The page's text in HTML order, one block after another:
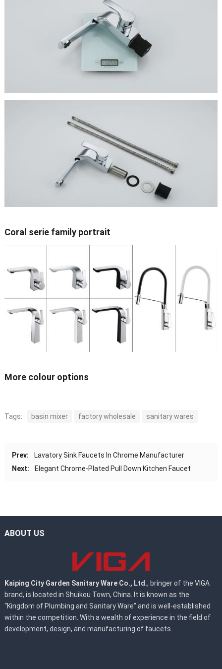
Coral serie family portrait
More colour options
Tags: basin mixer factory wholesale sanitary wares
Prev:
Lavatory Sink Faucets In Chrome Manufacturer
Next:
Elegant Chrome-Plated Pull Down Kitchen Faucet
ABOUT US
Kaiping City Garden Sanitary Ware Co., Ltd., bringer of the VIGA
brand, is located in Shuikou Town, China. It is known as the
“Kingdom of Plumbing and Sanitary Ware” and is well-established
within the competition. With a wealth of experience in the field of
development, design, and manufacturing of faucets.